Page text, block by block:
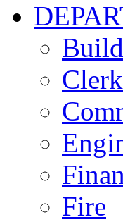
Fire